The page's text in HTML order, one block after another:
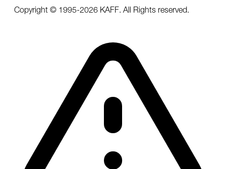
Copyright © 1995-2026KAFF. All Rights reserved.